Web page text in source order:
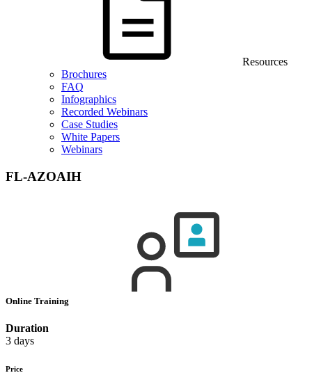
Resources
Brochures
FAQ
Infographics
Recorded Webinars
Case Studies
White Papers
Webinars
FL-AZOAIH
Online Training
Duration
3 days
Price